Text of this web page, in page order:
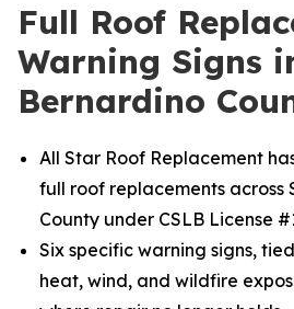
Full Roof
Warning Signs
Bernardino
All Star Roof Replacement
full roof replacements across
County under CSLB License
Six specific warning signs,
heat, wind, and wildfire